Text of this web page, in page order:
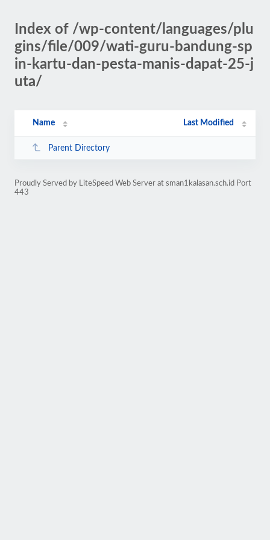
Index of /wp-content/languages/plu
gins/file/009/wati-guru-bandung-sp
in-kartu-dan-pesta-manis-dapat-25-j
uta/
Name Last Modified
Parent Directory
Proudly Served by LiteSpeed Web Server at sman1kalasan.sch.id Port
443